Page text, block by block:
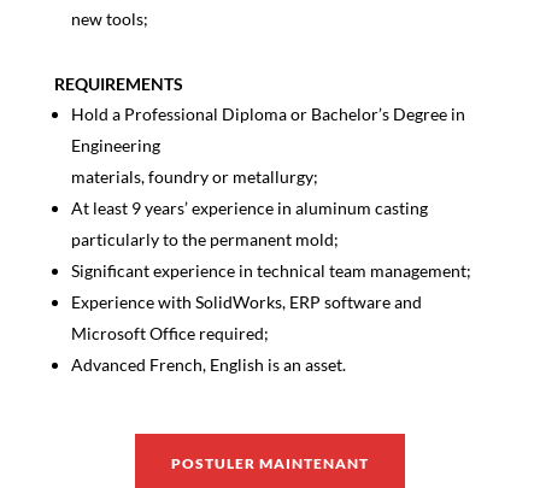
new tools;
REQUIREMENTS
Hold a Professional Diploma or Bachelor’s Degree in
Engineering
materials, foundry or metallurgy;
At least 9 years’ experience in aluminum casting
particularly to the permanent mold;
Significant experience in technical team management;
Experience with SolidWorks, ERP software and
Microsoft Office required;
Advanced French, English is an asset.
POSTULER MAINTENANT